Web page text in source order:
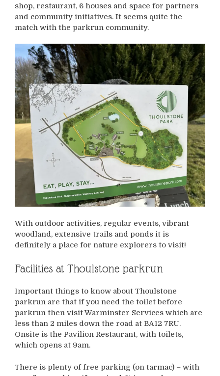
shop, restaurant, 6 houses and space for partners
and community initiatives. It seems quite the
match with the parkrun community.
With outdoor activities, regular events, vibrant
woodland, extensive trails and ponds it is
definitely a place for nature explorers to visit!
Facilities at Thoulstone parkrun
Important things to know about Thoulstone
parkrun are that if you need the toilet before
parkrun then visit Warminster Services which are
less than 2 miles down the road at BA12 7RU.
Onsite is the Pavilion Restaurant, with toilets,
which opens at 9am.
There is plenty of free parking (on tarmac) – with